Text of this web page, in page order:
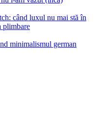
când luxul nu mai stă în
plimbare
minimalismul german